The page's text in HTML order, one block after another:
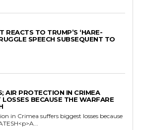
REACTS TO TRUMP’S ‘HARE-
SPEECH SUBSEQUENT TO
AIR PROTECTION IN CRIMEA
LOSSES BECAUSE THE WARFARE
in Crimea suffers biggest losses because